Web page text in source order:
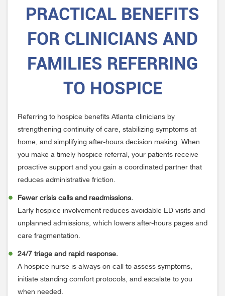
PRACTICAL BENEFITS
FOR CLINICIANS AND
FAMILIES REFERRING
TO HOSPICE
Referring to hospice benefits Atlanta clinicians by
strengthening continuity of care, stabilizing symptoms at
home, and simplifying after-hours decision making. When
you make a timely hospice referral, your patients receive
proactive support and you gain a coordinated partner that
reduces administrative friction.
Fewer crisis calls and readmissions.
Early hospice involvement reduces avoidable ED visits and
unplanned admissions, which lowers after-hours pages and
care fragmentation.
24/7 triage and rapid response.
A hospice nurse is always on call to assess symptoms,
initiate standing comfort protocols, and escalate to you
when needed.